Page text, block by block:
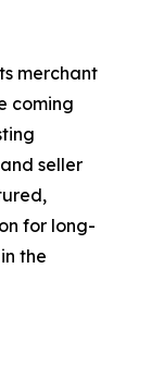
merchant
coming
seller
for long-
the